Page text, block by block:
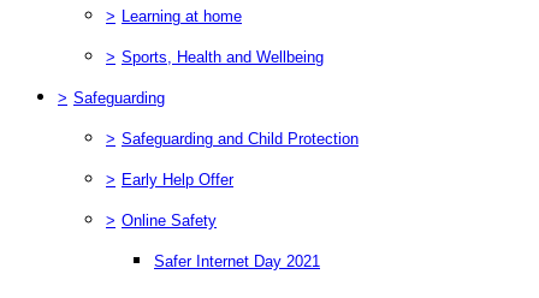
> Learning at home
> Sports, Health and Wellbeing
> Safeguarding
> Safeguarding and Child Protection
> Early Help Offer
> Online Safety
Safer Internet Day 2021